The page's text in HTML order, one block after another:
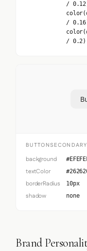
/
/
/ 0.2)
BUTTONSECONDARY
background
textColor
borderRadius 10px
shadow none
Brand